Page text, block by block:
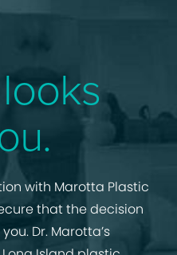
with Marotta Plastic
that the decision
Dr. Marotta’s